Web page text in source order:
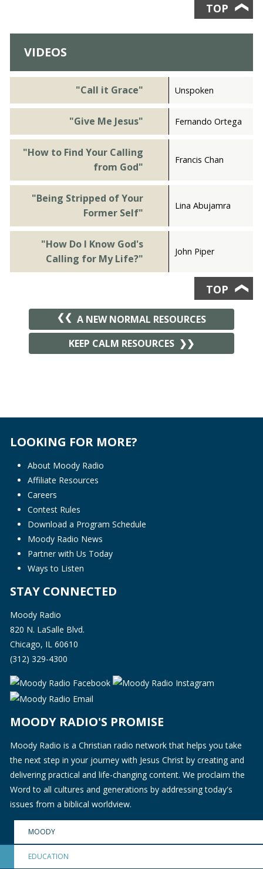
TOP ❯
VIDEOS
"Call it Grace" Unspoken
"Give Me Jesus" Fernando Ortega
"How to Find Your Calling
from God"
Francis Chan
"Being Stripped of Your
Former Self"
Lina Abujamra
"How Do I Know God's
Calling for My Life?"
John Piper
TOP ❯
A NEW NORMAL RESOURCES
KEEP CALM RESOURCES
LOOKING FOR MORE?
About Moody Radio
Affiliate Resources
Careers
Contest Rules
Download a Program Schedule
Moody Radio News
Partner with Us Today
Ways to Listen
STAY CONNECTED
Moody Radio
820 N. LaSalle Blvd.
Chicago, IL 60610
(312) 329-4300
MOODY RADIO'S PROMISE
Moody Radio is a Christian radio network that helps you take
the next step in your journey with Jesus Christ by creating and
delivering practical and life-changing content. We proclaim the
Word to all cultures and generations by addressing today's
issues from a biblical worldview.
MOODY
EDUCATION